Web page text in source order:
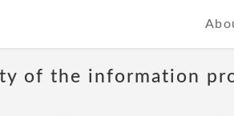
of the information